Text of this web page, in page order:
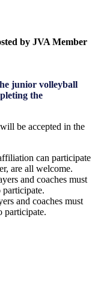
by JVA Member
junior volleyball
the
be accepted in the
can participate
are all welcome.
and coaches must
and coaches must
participate.